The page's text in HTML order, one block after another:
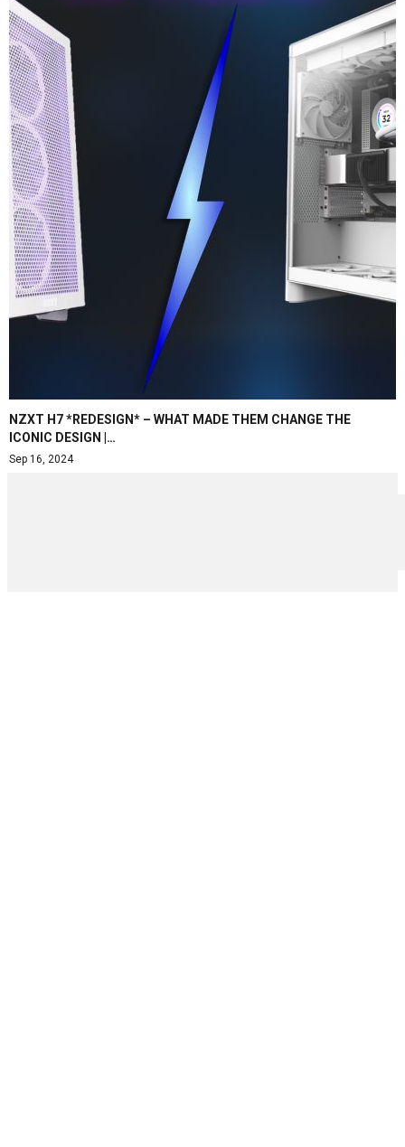
NZXT H7 *REDESIGN* – WHAT MADE THEM CHANGE THE
ICONIC DESIGN |…
Sep 16, 2024